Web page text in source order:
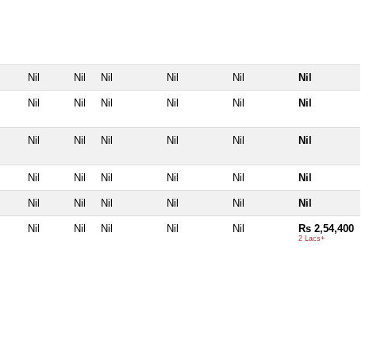
Nil Nil Nil Nil Nil Nil
Nil Nil Nil Nil Nil Nil
Nil Nil Nil Nil Nil Nil
Nil Nil Nil Nil Nil Nil
Nil Nil Nil Nil Nil Nil
Nil Nil Nil Nil Nil Rs 2,54,400
2 Lacs+